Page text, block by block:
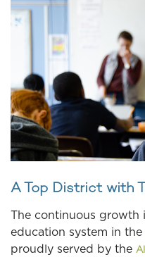
A Top District with
The continuous growth
education system in
proudly served by the